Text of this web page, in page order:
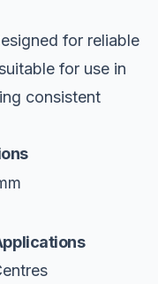
for reliable
for use in
consistent